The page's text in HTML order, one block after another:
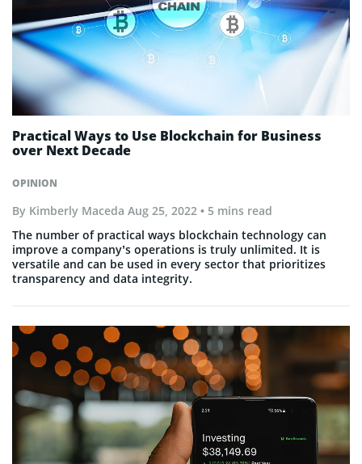
OPINION
Practical Ways to Use Blockchain for Business
over Next Decade
By Kimberly Maceda Aug 25, 2022 • 5 mins read
The number of practical ways blockchain technology can
improve a company’s operations is truly unlimited. It is
versatile and can be used in every sector that prioritizes
transparency and data integrity.